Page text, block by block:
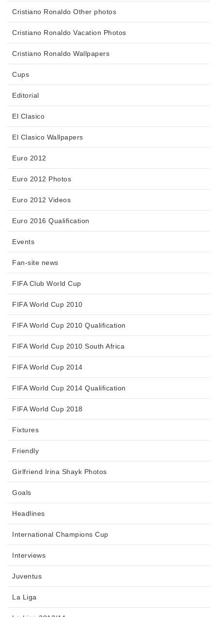
Cristiano Ronaldo Other photos
Cristiano Ronaldo Vacation Photos
Cristiano Ronaldo Wallpapers
Cups
Editorial
El Clasico
El Clasico Wallpapers
Euro 2012
Euro 2012 Photos
Euro 2012 Videos
Euro 2016 Qualification
Events
Fan-site news
FIFA Club World Cup
FIFA World Cup 2010
FIFA World Cup 2010 Qualification
FIFA World Cup 2010 South Africa
FIFA World Cup 2014
FIFA World Cup 2014 Qualification
FIFA World Cup 2018
Fixtures
Friendly
Girlfriend Irina Shayk Photos
Goals
Headlines
International Champions Cup
Interviews
Juventus
La Liga